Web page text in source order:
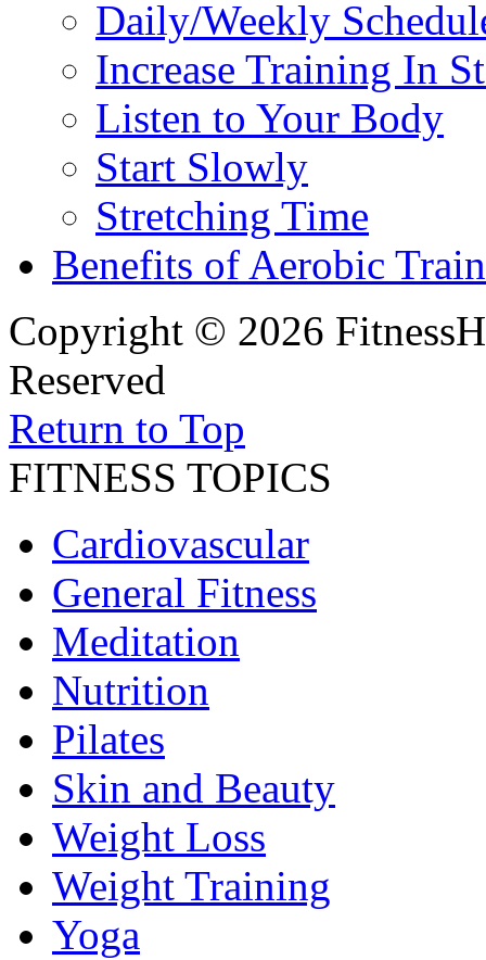
Daily/Weekly
Increase Training In
Listen to Your Body
Start Slowly
Stretching Time
Benefits of Aerobic
Copyright © 2026
Reserved
Return to Top
FITNESS TOPICS
Cardiovascular
General Fitness
Meditation
Nutrition
Pilates
Skin and Beauty
Weight Loss
Weight Training
Yoga